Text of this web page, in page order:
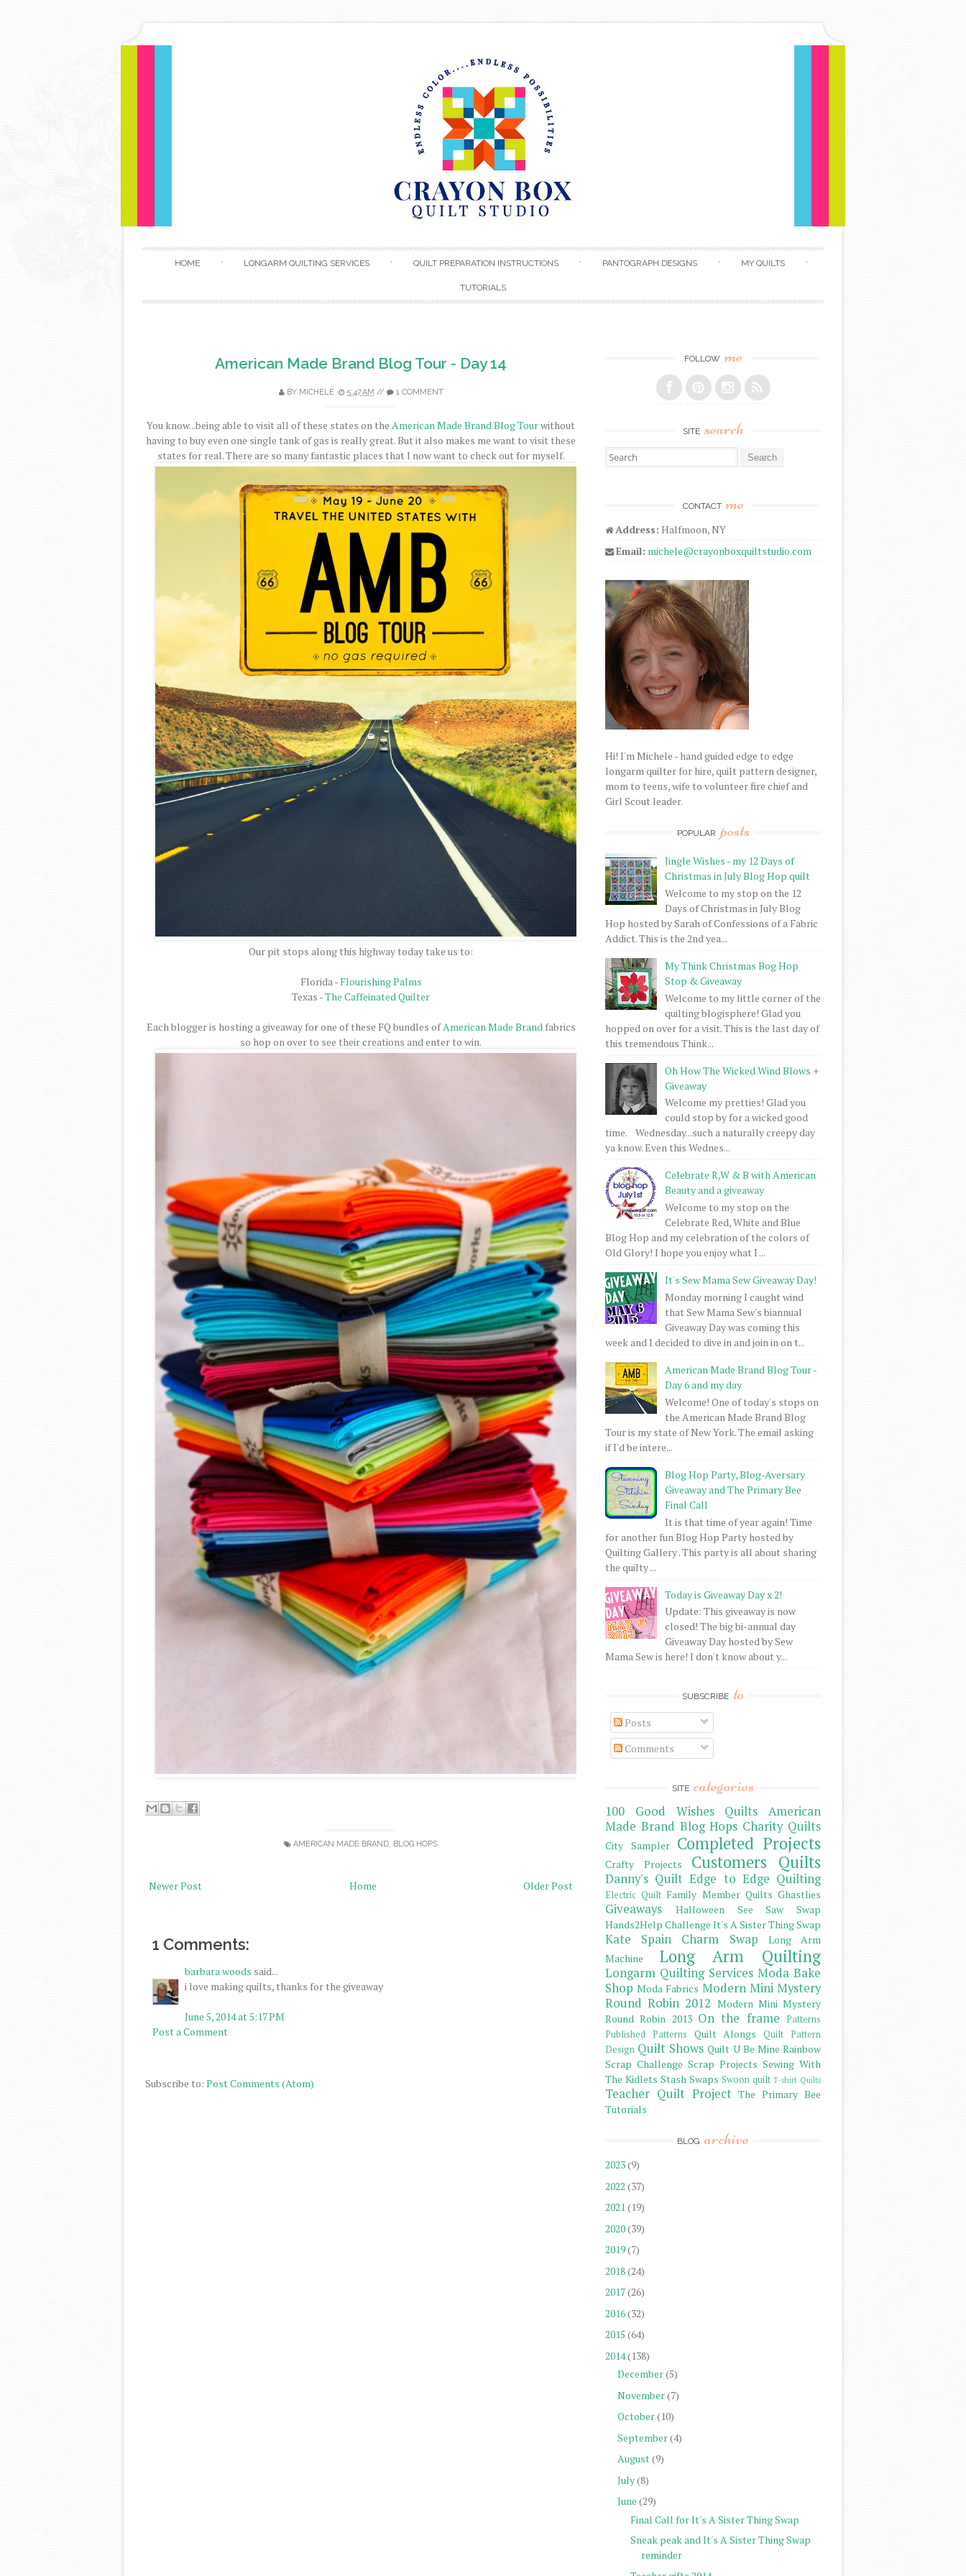
HOME LONGARM QUILTING SERVICES QUILT PREPARATION INSTRUCTIONS PANTOGRAPH DESIGNS MY QUILTS
TUTORIALS
American Made Brand Blog Tour - Day 14
BY MICHELE 5:47 AM // 1 COMMENT
You know...being able to visit all of these states on the American Made Brand Blog Tourwithout
having to buy even one single tank of gas is really great. But it also makes me want to visit these
states for real. There are so many fantastic places that I now want to check out for myself.
Our pit stops along this highway today take us to:
Florida -Flourishing Palms
Texas -The Caffeinated Quilter
Each blogger is hosting a giveaway for one of these FQ bundles ofAmerican Made Brandfabrics
so hop on over to see their creations and enter to win.
AMERICAN MADE BRAND, BLOG HOPS
Newer Post Older Post
Home
1 Comments:
barbara woods said...
i love making quilts, thanks for the giveaway
June 5, 2014 at 5:17 PM
Post a Comment
Subscribe to: Post Comments (Atom)
FOLLOW me
SITE search
Search for:
CONTACT me
Address: Halfmoon, NY
Email: michele@crayonboxquiltstudio.com
Hi! I'm Michele - hand guided edge to edge
longarm quilter for hire, quilt pattern designer,
mom to teens, wife to volunteer fire chief and
Girl Scout leader.
POPULAR posts
Jingle Wishes - my 12 Days of
Christmas in July Blog Hop quilt
Welcome to my stop on the 12
Days of Christmas in July Blog
Hop hosted by Sarah of Confessions of a Fabric
Addict. This is the 2nd yea...
My Think Christmas Bog Hop
Stop & Giveaway
Welcome to my little corner of the
quilting blogisphere! Glad you
hopped on over for a visit. This is the last day of
this tremendous Think...
Oh How The Wicked Wind Blows +
Giveaway
Welcome my pretties! Glad you
could stop by for a wicked good
time. Wednesday...such a naturally creepy day
ya know. Even this Wednes...
Celebrate R,W & B with American
Beauty and a giveaway
Welcome to my stop on the
Celebrate Red, White and Blue
Blog Hop and my celebration of the colors of
Old Glory! I hope you enjoy what I ...
It's Sew Mama Sew Giveaway Day!
Monday morning I caught wind
that Sew Mama Sew's biannual
Giveaway Day was coming this
week and I decided to dive in and join in on t...
American Made Brand Blog Tour -
Day 6 and my day
Welcome! One of today's stops on
the American Made Brand Blog
Tour is my state of New York. The email asking
if I'd be intere...
Blog Hop Party, Blog-Aversary
Giveaway and The Primary Bee
Final Call
It is that time of year again! Time
for another fun Blog Hop Party hosted by
Quilting Gallery . This party is all about sharing
the quilty ...
Today is Giveaway Day x 2!
Update: This giveaway is now
closed! The big bi-annual day
Giveaway Day hosted by Sew
Mama Sew is here! I don't know about y...
SUBSCRIBE to
Posts
Comments
SITE categories
100 Good Wishes Quilts
American
Made Brand Blog Hops Charity Quilts
City Sampler Completed Projects
Crafty Projects Customers Quilts
Danny's Quilt Edge to Edge Quilting
Electric Quilt Family Member Quilts Ghastlies
Giveaways
Halloween See Saw Swap
Hands2Help Challenge It's A Sister Thing Swap
Kate Spain Charm Swap
Long Arm
Machine
Long Arm Quilting
Longarm Quilting Services Moda Bake
Shop Moda Fabrics Modern Mini Mystery
Round Robin 2012 Modern Mini Mystery
Round Robin 2013 On the frame
Patterns
Published Patterns
Quilt Alongs
Quilt Pattern
Design Quilt Shows Quilt U Be Mine Rainbow
Scrap Challenge Scrap Projects Sewing With
The Kidlets Stash Swaps Swoon quilt T-shirt Quilts
Teacher Quilt Project The Primary Bee
Tutorials
BLOG archive
2023(9)
2022 (37)
2021(19)
2020(39)
2019(7)
2018(24)
2017(26)
2016(32)
2015 (64)
2014(138)
December(5)
November(7)
October(10)
September(4)
August(9)
July(8)
June (29)
Final Call for It's A Sister Thing Swap
Sneak peak and It's A Sister Thing Swap
reminder